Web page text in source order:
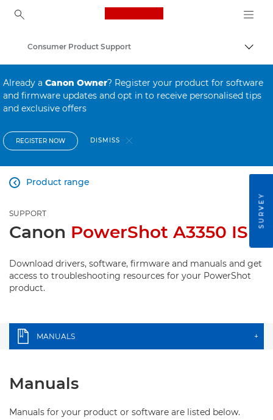
Canon Logo, back to
Consumer Product Support
Already a Canon Owner? Register your product for software
and firmware updates and opt in to receive personalised tips
and exclusive offers
REGISTER NOW DISMISS
Product range

SUPPORT
Canon PowerShot A3350 IS
Download drivers, software, firmware and manuals and get
access to troubleshooting resources for your PowerShot
product.
MANUALS +
Manuals
Manuals for your product or software are listed below.
SURVEY